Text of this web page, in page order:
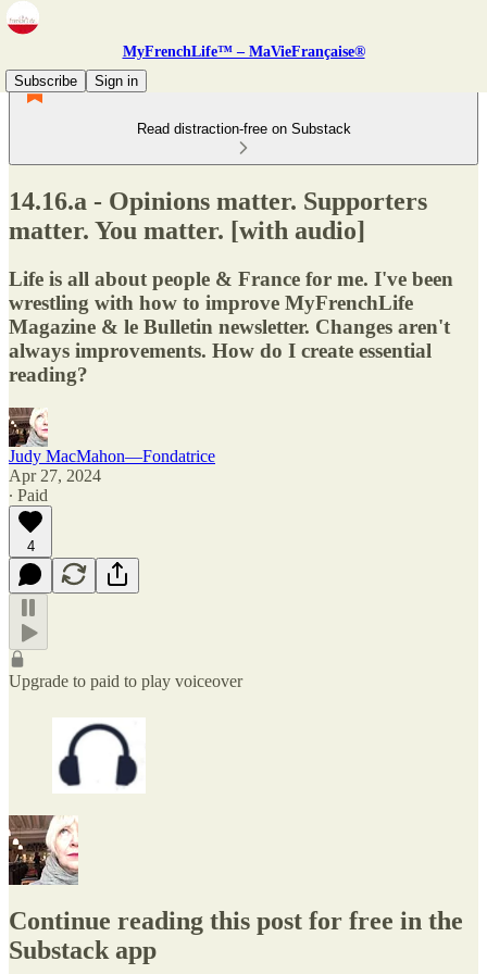
MyFrenchLife™ – MaVieFrançaise®
Subscribe
Sign in
Read distraction-free on Substack
14.16.a - Opinions matter. Supporters
matter. You matter. [with audio]
Life is all about people & France for me. I've been
wrestling with how to improve MyFrenchLife
Magazine & le Bulletin newsletter. Changes aren't
always improvements. How do I create essential
reading?
Judy MacMahon—Fondatrice
Apr 27, 2024
∙ Paid
4
Upgrade to paid to play voiceover
Continue reading this post for free in the
Substack app